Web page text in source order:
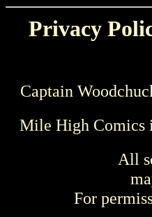
Privacy
Captain
Mile High Comics
All
For